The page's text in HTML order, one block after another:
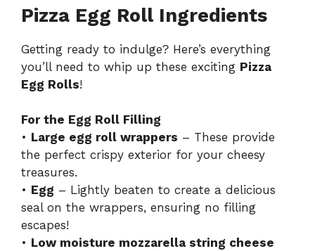
Pizza Egg Roll Ingredients
Getting ready to indulge? Here’s everything
you’ll need to whip up these exciting Pizza
Egg Rolls!
For the Egg Roll Filling
• Large egg roll wrappers – These provide
the perfect crispy exterior for your cheesy
treasures.
• Egg – Lightly beaten to create a delicious
seal on the wrappers, ensuring no filling
escapes!
• Low moisture mozzarella string cheese